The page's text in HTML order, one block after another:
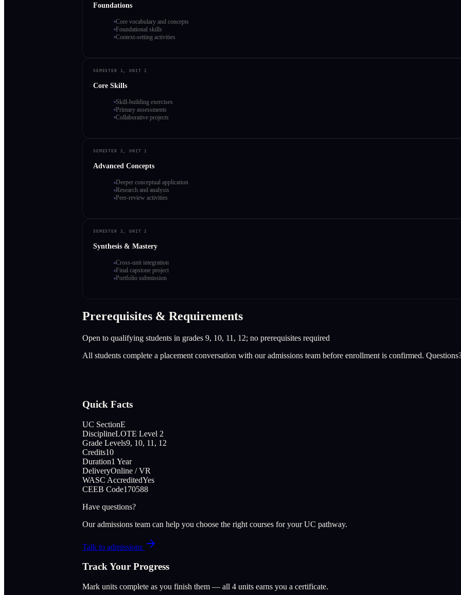
Foundations
Core vocabulary and concepts
Foundational skills
Context-setting activities
SEMESTER 1, UNIT 2
Core Skills
Skill-building exercises
Primary assessments
Collaborative projects
SEMESTER 2, UNIT 1
Advanced Concepts
Deeper conceptual application
Research and analysis
Peer-review activities
SEMESTER 2, UNIT 2
Synthesis & Mastery
Cross-unit integration
Final capstone project
Portfolio submission
Prerequisites & Requirements
Open to qualifying students in grades 9, 10, 11, 12; no prerequisites required
All students complete a placement conversation with our admissions team before enrollment is confirmed.
Quick Facts
UC SectionE
DisciplineLOTE Level 2
Grade Levels9, 10, 11, 12
Credits10
Duration1 Year
DeliveryOnline / VR
WASC AccreditedYes
CEEB Code170588
Have questions?
Our admissions team can help you choose the right courses for your UC pathway.
Talk to admissions
Track Your Progress
Mark units complete as you finish them — all 4 units earns you a certificate.